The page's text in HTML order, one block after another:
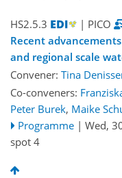
HS2.5.3
| PICO
Recent
and regional scale
Convener: Tina
Co-conveners:
Peter Burek, Maike
Programme | Wed,
spot 4